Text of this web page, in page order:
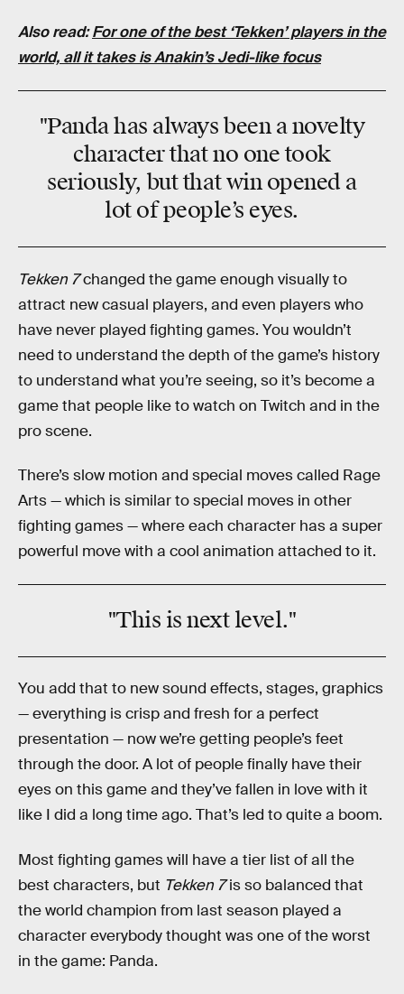
Also read:For one of the best ‘Tekken’ players in the
world, all it takes is Anakin’s Jedi-like focus
"Panda has always been a novelty
character that no one took
seriously, but that win opened a
lot of people’s eyes.
Tekken 7changed the game enough visually to
attract new casual players, and even players who
have never played fighting games. You wouldn’t
need to understand the depth of the game’s history
to understand what you’re seeing, so it’s become a
game that people like to watch on Twitch and in the
pro scene.
There’s slow motion and special moves called Rage
Arts — which is similar to special moves in other
fighting games — where each character has a super
powerful move with a cool animation attached to it.
"This is next level."
You add that to new sound effects, stages, graphics
— everything is crisp and fresh for a perfect
presentation — now we’re getting people’s feet
through the door. A lot of people finally have their
eyes on this game and they’ve fallen in love with it
like I did a long time ago. That’s led to quite a boom.
Most fighting games will have a tier list of all the
best characters, but Tekken 7is so balanced that
the world champion from last season played a
character everybody thought was one of the worst
in the game: Panda.